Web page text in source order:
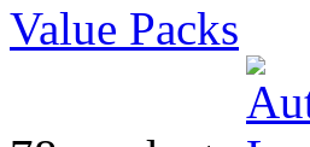
Value Packs